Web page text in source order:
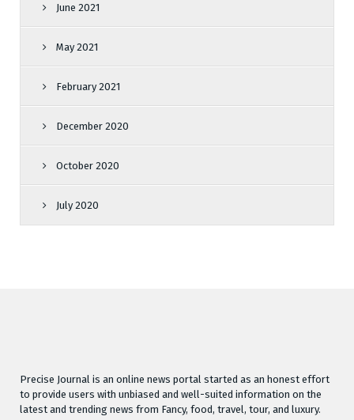
June 2021
May 2021
February 2021
December 2020
October 2020
July 2020
Precise Journal is an online news portal started as an honest effort
to provide users with unbiased and well-suited information on the
latest and trending news from Fancy, food, travel, tour, and luxury.